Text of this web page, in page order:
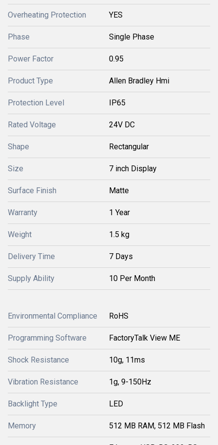
Overheating Protection YES
Phase Single Phase
Power Factor 0.95
Product Type Allen Bradley Hmi
Protection Level IP65
Rated Voltage 24V DC
Shape Rectangular
Size 7 inch Display
Surface Finish Matte
Warranty 1 Year
Weight 1.5 kg
Delivery Time 7 Days
Supply Ability 10 Per Month
Environmental Compliance RoHS
Programming Software FactoryTalk View ME
Shock Resistance 10g, 11ms
Vibration Resistance 1g, 9-150Hz
Backlight Type LED
Memory 512 MB RAM, 512 MB Flash